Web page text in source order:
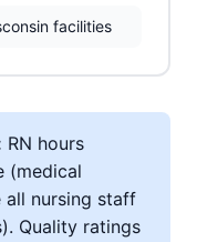
facilities
RN hours
(medical
all nursing staff
Quality ratings